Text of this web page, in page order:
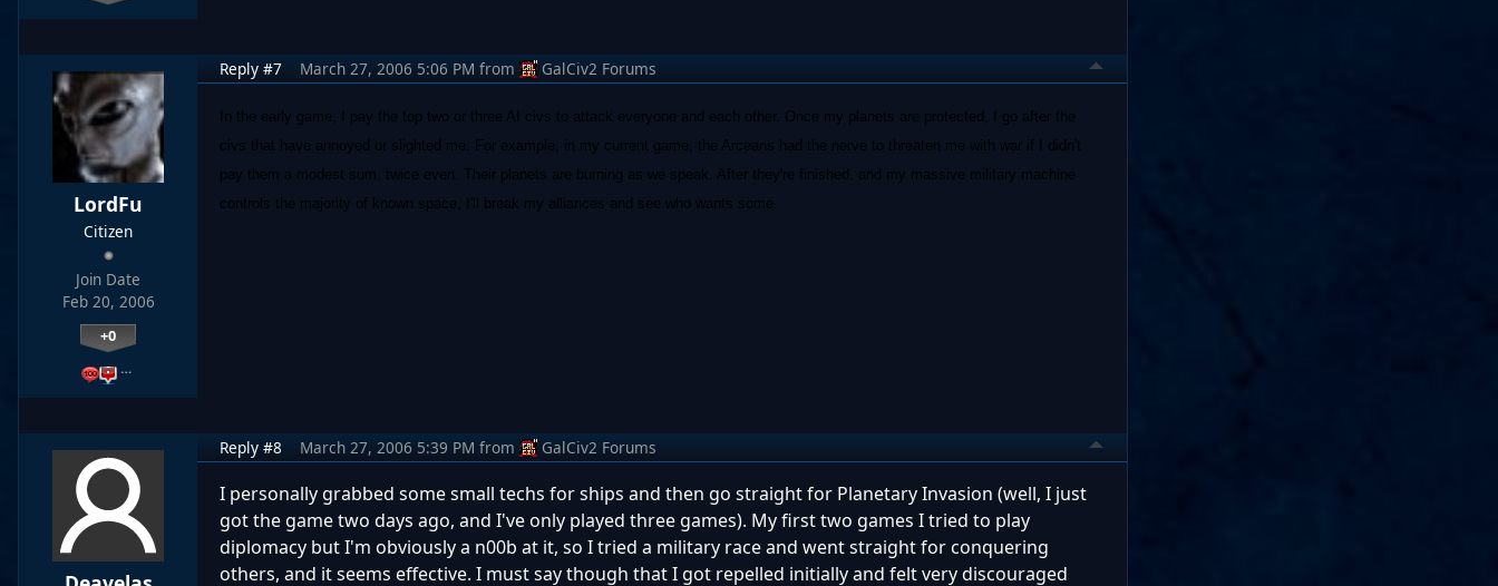
LordFu
Citizen
Join Date
Feb 20, 2006
+0
…
Reply #7 March 27, 2006 5:06 PM from GalCiv2 Forums
In the early game, I pay the top two or three AI civs to attack everyone and each other. Once my planets are protected, I go after the
civs that have annoyed or slighted me. For example, in my current game, the Arceans had the nerve to threaten me with war if I didn't
pay them a modest sum, twice even. Their planets are burning as we speak. After they're finished, and my massive military machine
controls the majority of known space, I'll break my alliances and see who wants some.
Reply #8 March 27, 2006 5:39 PM from GalCiv2 Forums
I personally grabbed some small techs for ships and then go straight for Planetary Invasion (well, I just
got the game two days ago, and I've only played three games). My first two games I tried to play
diplomacy but I'm obviously a n00b at it, so I tried a military race and went straight for conquering
others, and it seems effective. I must say though that I got repelled initially and felt very discouraged